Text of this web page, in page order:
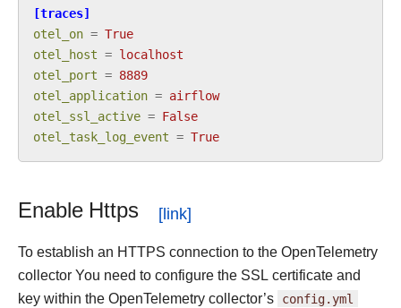
[traces]
otel_on = True
otel_host = localhost
otel_port = 8889
otel_application = airflow
otel_ssl_active = False
otel_task_log_event = True
Enable Https
To establish an HTTPS connection to the OpenTelemetry
collector You need to configure the SSL certificate and
key within the OpenTelemetry collector’s config.yml